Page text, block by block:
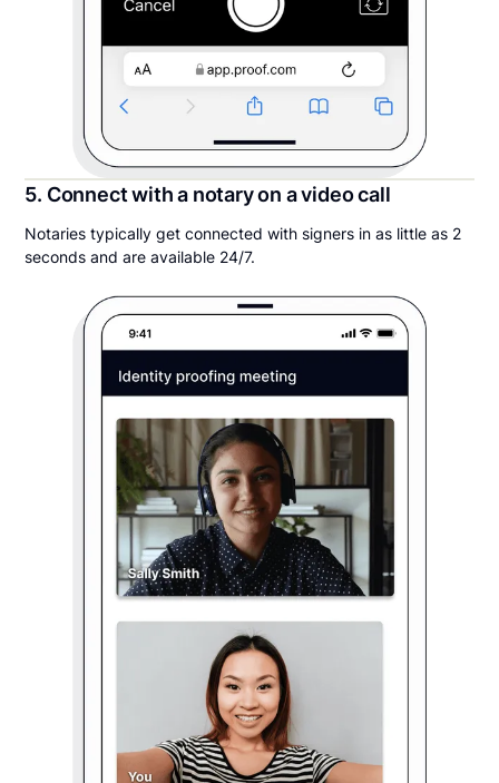
5. Connect with a notary on a video call
Notaries typically get connected with signers in as little as 2
seconds and are available 24/7.